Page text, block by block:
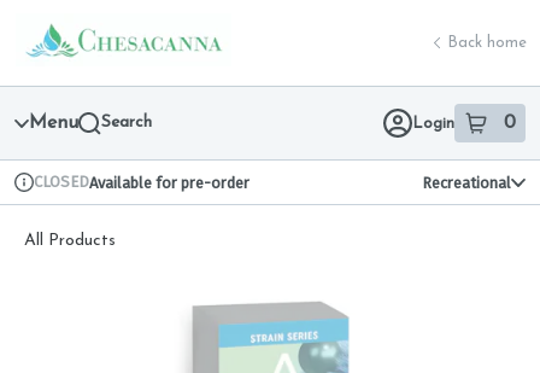
Navigation
return to dispensary home page
Back home
Menu Search Login 0
item sin
Dispensary Info
CLOSEDAvailable for pre-order Recreational
All Products